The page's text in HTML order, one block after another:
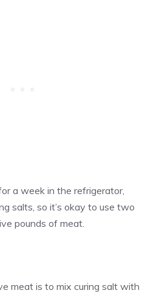
a week in the refrigerator,
salts, so it’s okay to use two
pounds of meat.
meat is to mix curing salt with